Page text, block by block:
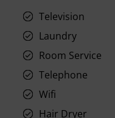
Television
Laundry
Room Service
Telephone
Wifi
Hair Dryer